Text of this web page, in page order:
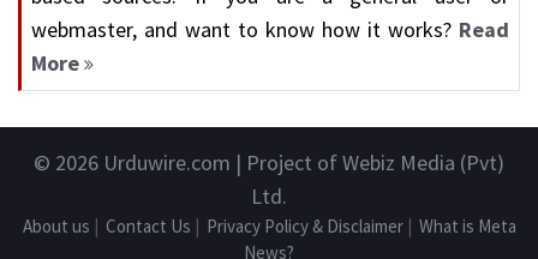
webmaster, and want to know how it works? Read
More
© 2026 Urduwire.com | Project of Webiz Media (Pvt)
Ltd.
About us | Contact Us | Privacy Policy & Disclaimer| What is Meta
News?